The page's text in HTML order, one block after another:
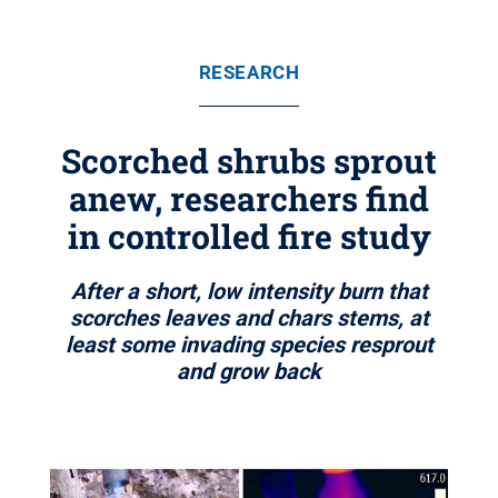
RESEARCH
Scorched shrubs sprout
anew, researchers find
in controlled fire study
After a short, low intensity burn that
scorches leaves and chars stems, at
least some invading species resprout
and grow back